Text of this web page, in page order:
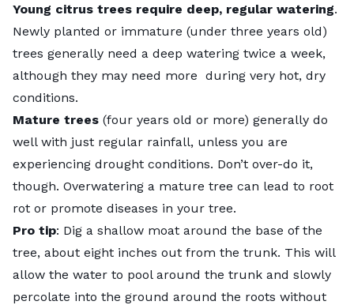
Young citrus trees require deep, regular watering.
Newly planted or immature (under three years old)
trees generally need a deep watering twice a week,
although they may need more during very hot, dry
conditions.
Mature trees (four years old or more) generally do
well with just regular rainfall, unless you are
experiencing drought conditions. Don’t over-do it,
though. Overwatering a mature tree can lead to root
rot or promote diseases in your tree.
Pro tip: Dig a shallow moat around the base of the
tree, about eight inches out from the trunk. This will
allow the water to pool around the trunk and slowly
percolate into the ground around the roots without